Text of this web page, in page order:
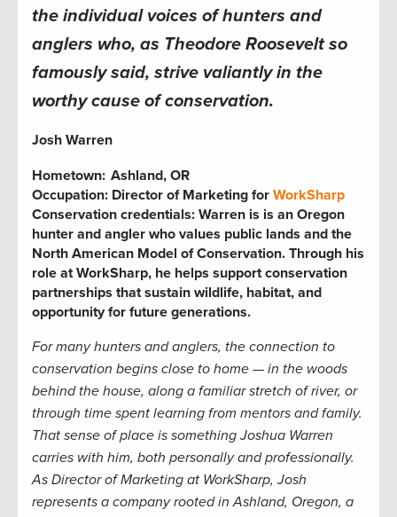
the individual voices of hunters and
anglers who, as Theodore Roosevelt so
famously said, strive valiantly in the
worthy cause of conservation.
Josh Warren
Hometown: Ashland, OR
Occupation: Director of Marketing for WorkSharp
Conservation credentials: Warren is is an Oregon
hunter and angler who values public lands and the
North American Model of Conservation. Through his
role at WorkSharp, he helps support conservation
partnerships that sustain wildlife, habitat, and
opportunity for future generations.
For many hunters and anglers, the connection to
conservation begins close to home — in the woods
behind the house, along a familiar stretch of river, or
through time spent learning from mentors and family.
That sense of place is something Joshua Warren
carries with him, both personally and professionally.
As Director of Marketing at WorkSharp, Josh
represents a company rooted in Ashland, Oregon, a